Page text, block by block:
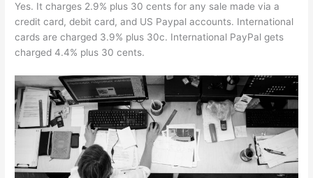
Yes. It charges 2.9% plus 30 cents for any sale made via a
credit card, debit card, and US Paypal accounts. International
cards are charged 3.9% plus 30c. International PayPal gets
charged 4.4% plus 30 cents.